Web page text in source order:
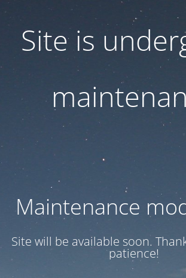
Site is
Maintenance
Site will be available soon.
patience!